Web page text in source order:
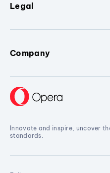
Legal
Company
Innovate and inspire, uncover
standards.